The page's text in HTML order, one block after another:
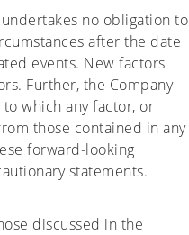
no obligation to
after the date
events. New factors
Further, the Company
which any factor, or
those contained in any
forward-looking
statements.
discussed in the